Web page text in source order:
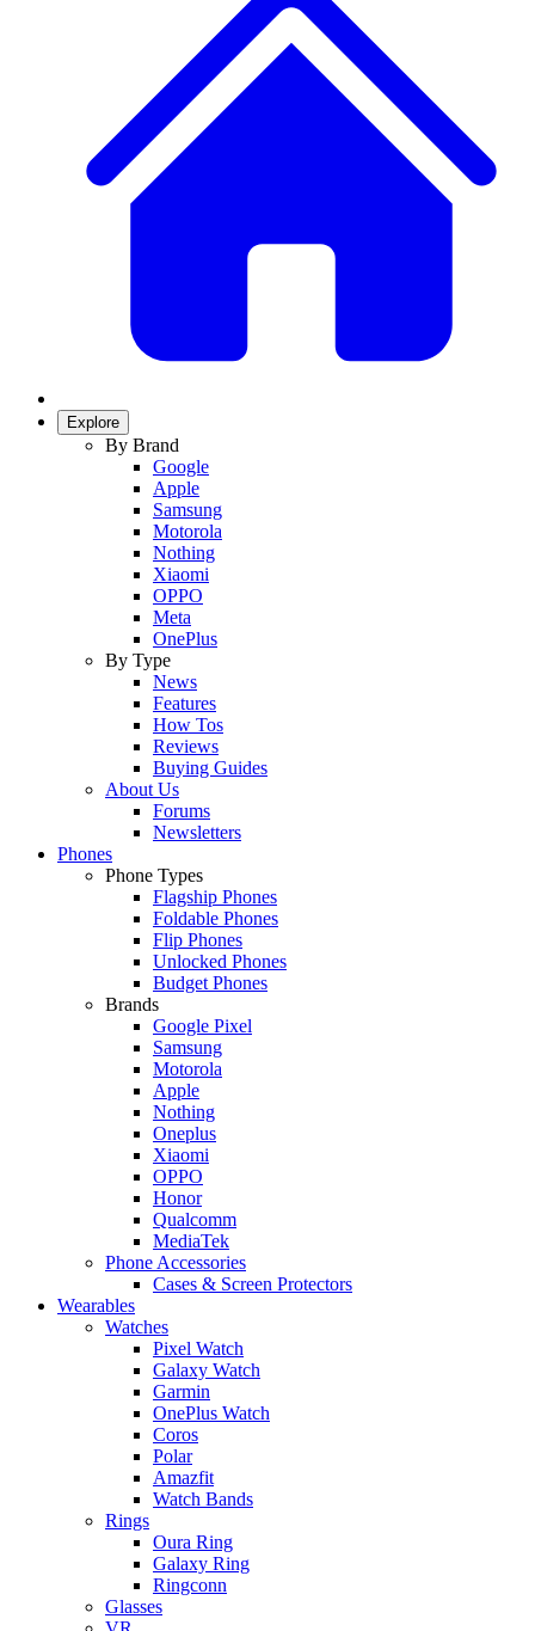
Explore
By Brand
Google
Apple
Samsung
Motorola
Nothing
Xiaomi
OPPO
Meta
OnePlus
By Type
News
Features
How Tos
Reviews
Buying Guides
About Us
Forums
Newsletters
Phones
Phone Types
Flagship Phones
Foldable Phones
Flip Phones
Unlocked Phones
Budget Phones
Brands
Google Pixel
Samsung
Motorola
Apple
Nothing
Oneplus
Xiaomi
OPPO
Honor
Qualcomm
MediaTek
Phone Accessories
Cases & Screen Protectors
Wearables
Watches
Pixel Watch
Galaxy Watch
Garmin
OnePlus Watch
Coros
Polar
Amazfit
Watch Bands
Rings
Oura Ring
Galaxy Ring
Ringconn
Glasses